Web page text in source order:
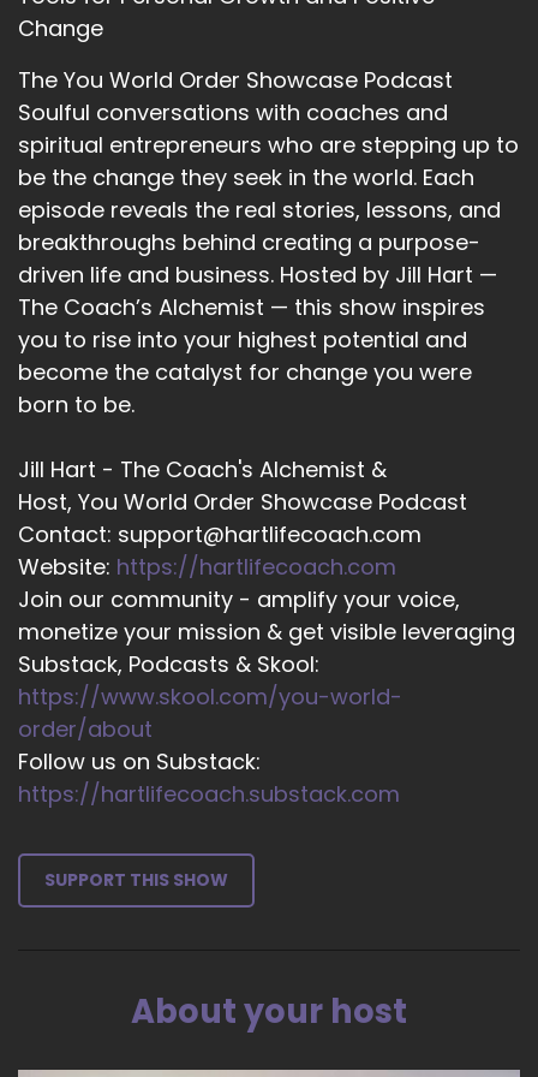
::02:08
rather than being silent and sitting still.
13
:: 02:16
Jill Hart-The Coach's Alchemist: I love that,
personal responsibility.
::02:18
Jill Hart-The Coach's Alchemist: It's a beautiful
thing.
::02:20
Kathryn Eipl: It really is.
16
::02:22
Kathryn Eipl: Right? So much can change if we
all… Take on that personal responsibility.
17
::02:29
Jill Hart-The Coach's Alchemist: Yeah, and it's…
18
::02:31
Change
The You World Order Showcase Podcast
Soulful conversations with coaches and
spiritual entrepreneurs who are stepping up to
be the change they seek in the world. Each
episode reveals the real stories, lessons, and
breakthroughs behind creating a purpose-
driven life and business. Hosted by Jill Hart —
The Coach’s Alchemist — this show inspires
you to rise into your highest potential and
become the catalyst for change you were
born to be.
Jill Hart - The Coach's Alchemist &
Host, You World Order Showcase Podcast
Contact: support@hartlifecoach.com
Website: https://hartlifecoach.com
Join our community - amplify your voice,
monetize your mission & get visible leveraging
Substack, Podcasts & Skool:
https://www.skool.com/you-world-
order/about
Follow us on Substack:
https://hartlifecoach.substack.com
SUPPORT THIS SHOW
About your host